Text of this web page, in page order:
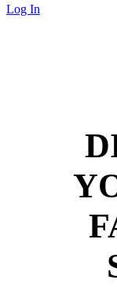
Log In